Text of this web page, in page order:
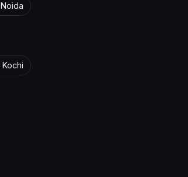
Noida
Kochi